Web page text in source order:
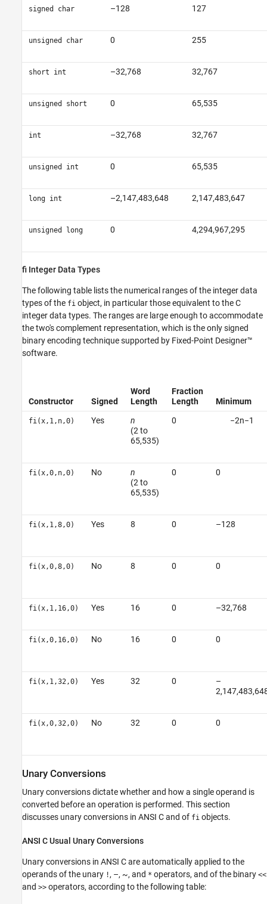
signed char –128 127
unsigned char 0 255
short int –32,768 32,767
unsigned short 0 65,535
int –32,768 32,767
unsigned int 0 65,535
long int –2,147,483,648 2,147,483,647
unsigned long 0 4,294,967,295
fi Integer Data Types
The following table lists the numerical ranges of the integer data
types of the fi object, in particular those equivalent to the C
integer data types. The ranges are large enough to accommodate
the two's complement representation, which is the only signed
binary encoding technique supported by Fixed-Point Designer™
software.
Constructor Signed
Word
Length
Fraction
Length
Minimum
fi(x,1,n,0) Yes
n
(2 to
65,535)
0 −2n−1
fi(x,0,n,0) No
n
(2 to
65,535)
0 0
fi(x,1,8,0) Yes 8 0 –128
fi(x,0,8,0) No 8 0 0
fi(x,1,16,0) Yes 16 0 –32,768
fi(x,0,16,0) No 16 0 0
fi(x,1,32,0) Yes 32 0
–
fi(x,0,32,0) No 32 0 0
Unary Conversions
Unary conversions dictate whether and how a single operand is
converted before an operation is performed. This section
discusses unary conversions in ANSI C and of fi objects.
ANSI C Usual Unary Conversions
Unary conversions in ANSI C are automatically applied to the
operands of the unary ! , –, ~, and * operators, and of the binary <<
and >> operators, according to the following table: